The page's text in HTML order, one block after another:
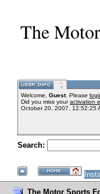
The
Welcome, Guest. Please
Did you miss youractivation
October 20, 2007, 12:52:25
Search:
The Motor Sports